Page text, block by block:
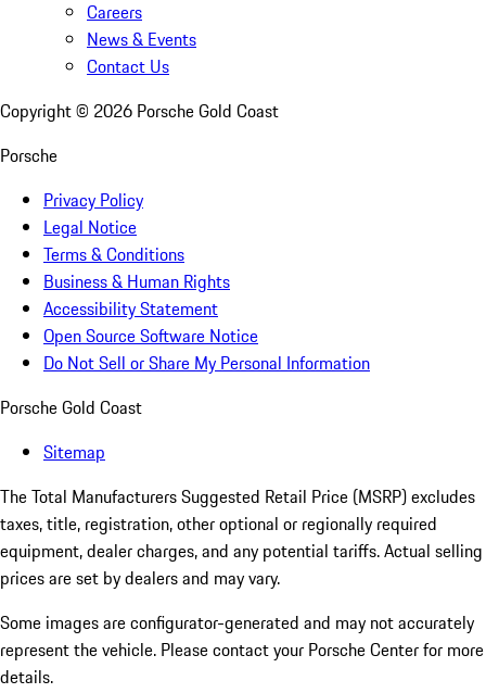
Careers
News & Events
Contact Us
Copyright © 2026 Porsche Gold Coast
Porsche
Privacy Policy
Legal Notice
Terms & Conditions
Business & Human Rights
Accessibility Statement
Open Source Software Notice
Do Not Sell or Share My Personal Information
Porsche Gold Coast
Sitemap
The Total Manufacturers Suggested Retail Price (MSRP) excludes
taxes, title, registration, other optional or regionally required
equipment, dealer charges, and any potential tariffs. Actual selling
prices are set by dealers and may vary.
Some images are configurator-generated and may not accurately
represent the vehicle. Please contact your Porsche Center for more
details.